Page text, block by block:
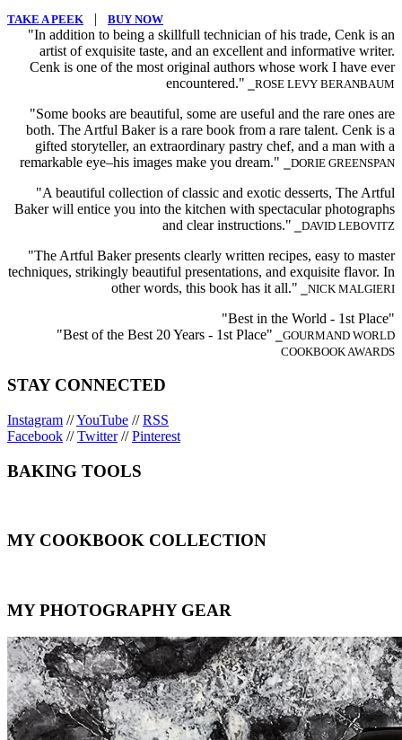
TAKE A PEEK | BUY NOW
"In addition to being a skillfull technician of his trade, Cenk is an
artist of exquisite taste, and an excellent and informative writer.
Cenk is one of the most original authors whose work I have ever
encountered." ⎯ROSE LEVY BERANBAUM
"Some books are beautiful, some are useful and the rare ones are
both. The Artful Baker is a rare book from a rare talent. Cenk is a
gifted storyteller, an extraordinary pastry chef, and a man with a
remarkable eye–his images make you dream."
⎯DORIE GREENSPAN
"A beautiful collection of classic and exotic desserts, The Artful
Baker will entice you into the kitchen with spectacular photographs
and clear instructions." ⎯DAVID LEBOVITZ
"The Artful Baker presents clearly written recipes, easy to master
techniques, strikingly beautiful presentations, and exquisite flavor. In
other words, this book has it all." ⎯NICK MALGIERI
"Best in the World - 1st Place"
"Best of the Best 20 Years - 1st Place" ⎯GOURMAND WORLD
COOKBOOK AWARDS
STAY CONNECTED
Instagram //YouTube //RSS
Facebook //Twitter//Pinterest
BAKING TOOLS
MY COOKBOOK COLLECTION
MY PHOTOGRAPHY GEAR